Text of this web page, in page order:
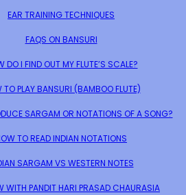
EAR TRAINING TECHNIQUES
FAQS ON BANSURI
DO I FIND OUT MY FLUTE’S SCALE?
TO PLAY BANSURI (BAMBOO FLUTE)
SARGAM OR NOTATIONS OF A SONG?
TO READ INDIAN NOTATIONS
SARGAM VS WESTERN NOTES
WITH PANDIT HARI PRASAD CHAURASIA